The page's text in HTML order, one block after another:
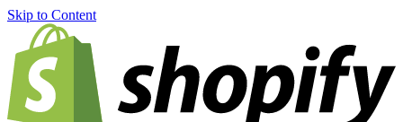
Skip to Content